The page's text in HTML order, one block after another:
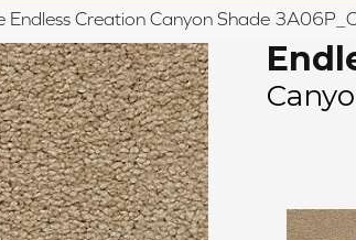
Endless Creation Canyon Shade